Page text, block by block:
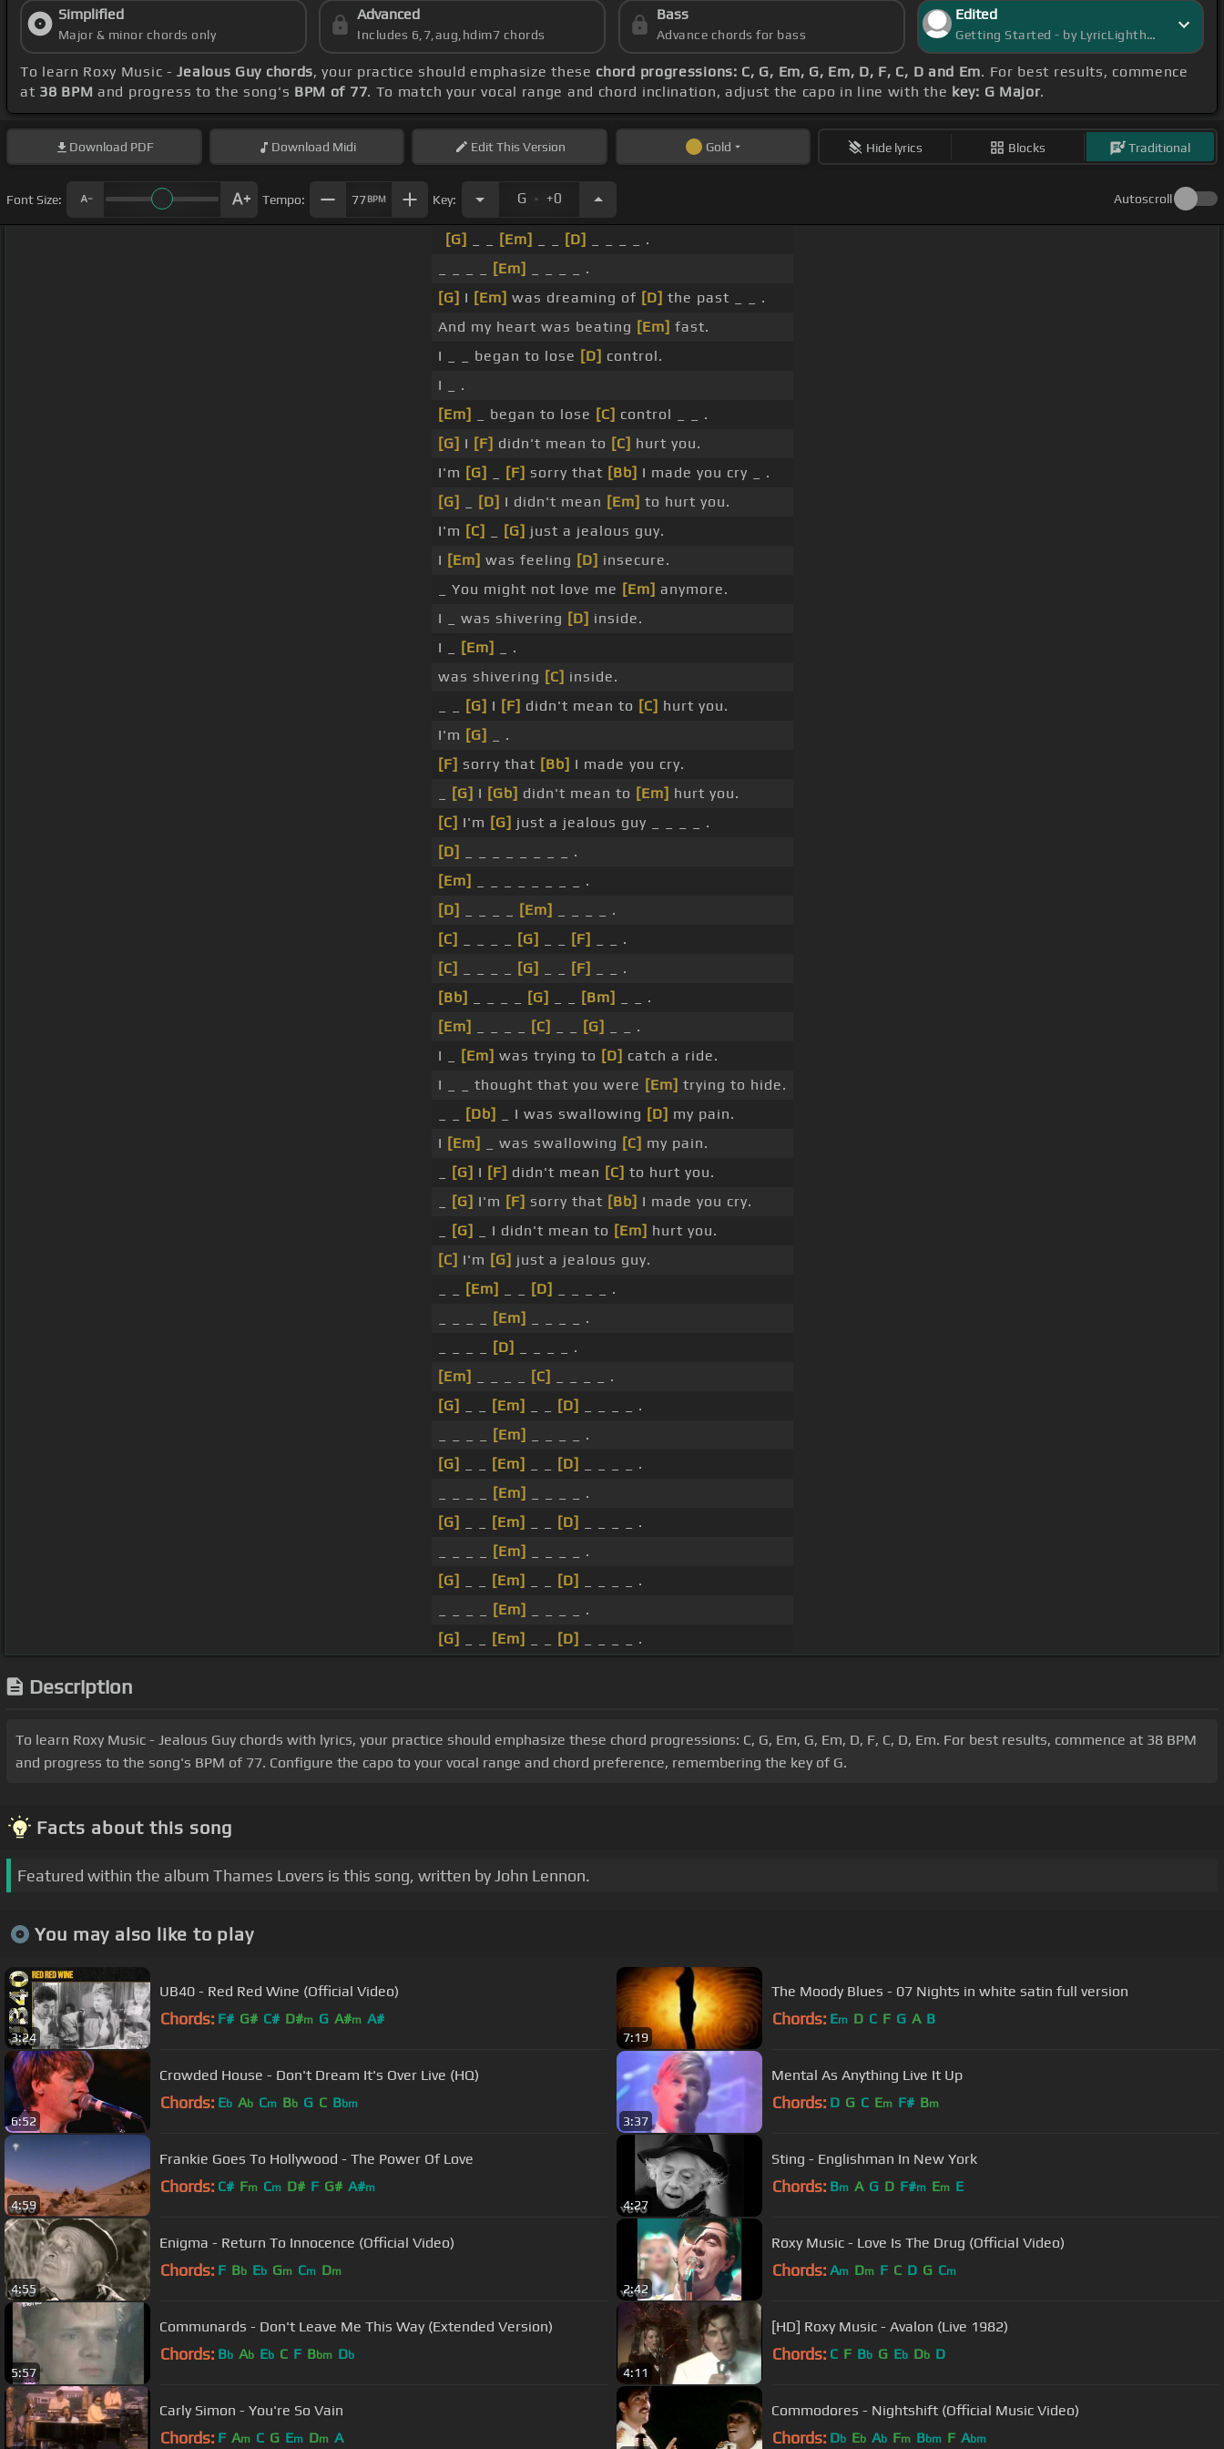
Simplified
Major & minor chords only
Advanced
Includes 6,7,aug,hdim7 chords
Bass
Advance chords for bass
Edited
Getting Started - by LyricLighthouse
To learn Roxy Music -Jealous Guy chords, your practice should emphasize these chord progressions: C, G, Em, G, Em, D, F, C, D and Em. For best results, commence
at 38 BPM and progress to the song's BPM of 77. To match your vocal range and chord inclination, adjust the capo in line with the key: G Major.
Download PDF Download Midi EditThis Version Gold Hide lyrics Blocks Traditional
Font Size: Tempo: 77BPM Key: G . +0 Autoscroll
[G] [Em] [D]
_ _ _ _ .
[Em]
_ _ _ _ .
[G] I [Em] was dreaming of [D] the past _ _ .
And my heart was beating [Em] fast.
I _ _ began to lose [D] control.
I _ .
[Em]
_ began to lose [C] control _ _ .
[G] I [F] didn't mean to [C] hurt you.
I'm [G] [F] sorry that [Bb] I made you cry _ .
[G]
[D] I didn't mean [Em] to hurt you.
I'm [C] [G] just a jealous guy.
I [Em] was feeling [D] insecure.
_ You might not love me [Em] anymore.
I _ was shivering [D] inside.
I _
[Em]
_ .
was shivering [C] inside.
[G] I [F] didn't mean to [C] hurt you.
I'm [G]
_ .
[F] sorry that [Bb] I made you cry.
[G] I [Gb] didn't mean to [Em] hurt you.
[C] I'm [G] just a jealous guy _ _ _ _ .
[D]
_ _ _ _ _ _ _ _ .
[Em]
_ _ _ _ _ _ _ _ .
[D]
[Em]
_ _ _ _ .
[C]
[G] [F]
_ _ .
[C]
[G] [F]
_ _ .
[Bb]
[G] [Bm]
_ _ .
[Em]
[C] [G]
_ _ .
I _
[Em] was trying to [D] catch a ride.
I _ _ thought that you were [Em] trying to hide.
[Db] _ I was swallowing [D] my pain.
I [Em] _ was swallowing [C] my pain.
[G] I [F] didn't mean [C] to hurt you.
[G] I'm [F] sorry that [Bb] I made you cry.
[G] _ I didn't mean to [Em] hurt you.
[C] I'm [G] just a jealous guy.
[Em] [D]
_ _ _ _ .
[Em]
_ _ _ _ .
[D]
_ _ _ _ .
[Em]
[C]
_ _ _ _ .
[G]
[Em] [D]
_ _ _ _ .
[Em]
_ _ _ _ .
[G]
[Em] [D]
_ _ _ _ .
[Em]
_ _ _ _ .
[G]
[Em] [D]
_ _ _ _ .
[Em]
_ _ _ _ .
[G]
[Em] [D]
_ _ _ _ .
[Em]
_ _ _ _ .
[G]
[Em] [D] _ _ _ _ .
Description
To learn Roxy Music - Jealous Guy chords with lyrics, your practice should emphasize these chord progressions: C, G, Em, G, Em, D, F, C, D, Em. For best results, commence at 38 BPM
and progress to the song's BPM of 77. Configure the capo to your vocal range and chord preference, remembering the key of G.
Facts about this song
Featured within the album Thames Lovers is this song, written by John Lennon.
You may also like to play
3:24
UB40 - Red Red Wine (Official Video)
Chords: F# G# C# D#m G A#m A#
7:19
The Moody Blues - 07 Nights in white satin full version
Chords: Em D C F G A B
6:52
Crowded House - Don't Dream It's Over Live (HQ)
Chords: Eb Ab Cm Bb G C Bbm
3:37
Mental As Anything Live It Up
Chords: D G C Em F# Bm
4:59
Frankie Goes To Hollywood - The Power Of Love
Chords: C# Fm Cm D# F G# A#m
4:27
Sting - Englishman In New York
Chords: Bm A G D F#m Em E
4:55
Enigma - Return To Innocence (Official Video)
Chords: F Bb Eb Gm Cm Dm
2:42
Roxy Music - Love Is The Drug (Official Video)
Chords: Am Dm F C D G Cm
5:57
Communards - Don't Leave Me This Way (Extended Version)
Chords: Bb Ab Eb C F Bbm Db
4:11
[HD] Roxy Music - Avalon (Live 1982)
Chords: C F Bb G Eb Db D
Carly Simon - You're So Vain
Chords: F Am C G Em Dm A
Commodores - Nightshift (Official Music Video)
Chords: Db Eb Ab Fm Bbm F Abm